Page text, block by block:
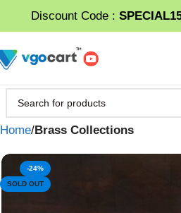
Discount Code :
Home Brass Collections
-24%
SOLD OUT